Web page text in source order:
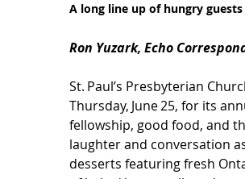
A long line up of hungry
Ron Yuzark, Echo
St. Paul’s Presbyterian
Thursday, June 25, for its
fellowship, good food, and
laughter and conversation
desserts featuring fresh